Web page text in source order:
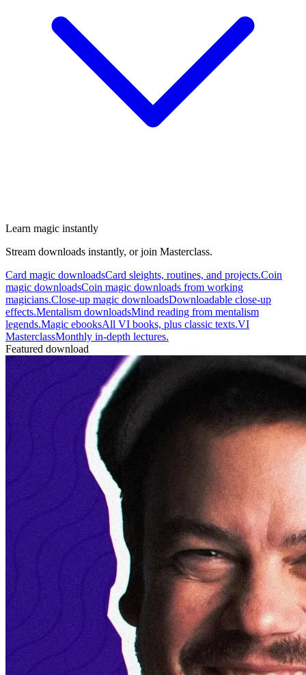
Learn magic instantly
Stream downloads instantly, or join Masterclass.
Card magic downloadsCard sleights, routines, and projects.Coin
magic downloadsCoin magic downloads from working
magicians.Close-up magic downloadsDownloadable close-up
effects.Mentalism downloadsMind reading from mentalism
legends.Magic ebooksAll VI books, plus classic texts.VI
MasterclassMonthly in-depth lectures.
Featured download